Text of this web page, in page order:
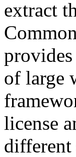
extract
of large
license
different